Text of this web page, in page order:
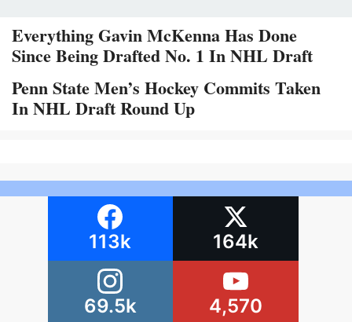
Everything Gavin McKenna Has Done
Since Being Drafted No. 1 In NHL Draft
Penn State Men’s Hockey Commits Taken
In NHL Draft Round Up
113k 164k
69.5k 4,570